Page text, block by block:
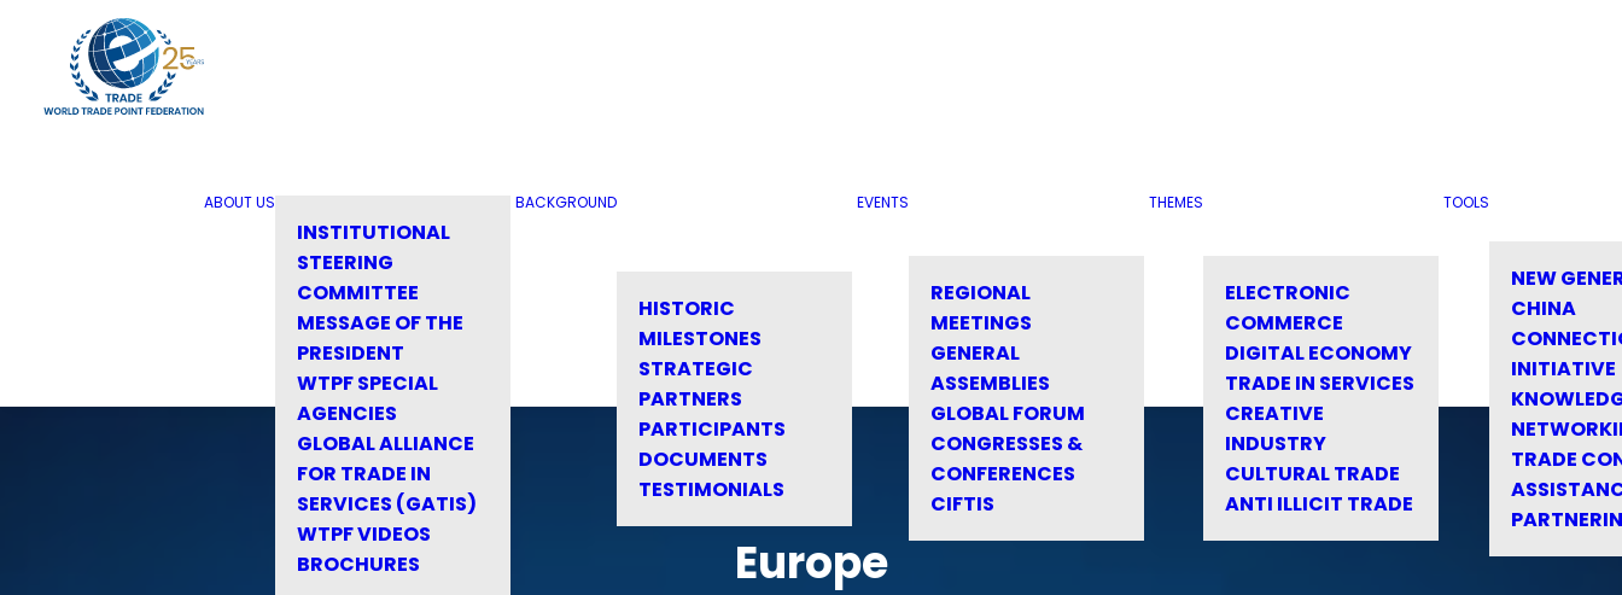
ABOUT US
INSTITUTIONAL
STEERING
COMMITTEE
MESSAGE OF THE
PRESIDENT
WTPF SPECIAL
AGENCIES
GLOBAL ALLIANCE
FOR TRADE IN
SERVICES (GATIS)
WTPF VIDEOS
BROCHURES
BACKGROUND
HISTORIC
MILESTONES
STRATEGIC
PARTNERS
PARTICIPANTS
DOCUMENTS
TESTIMONIALS
EVENTS
REGIONAL
MEETINGS
GENERAL
ASSEMBLIES
GLOBAL FORUM
CONGRESSES &
CONFERENCES
CIFTIS
THEMES
ELECTRONIC
COMMERCE
DIGITAL ECONOMY
TRADE IN SERVICES
CREATIVE
INDUSTRY
CULTURAL TRADE
ANTI ILLICIT TRADE
TOOLS
NEW
CHINA
INITIATIVE
TRADE
Europe